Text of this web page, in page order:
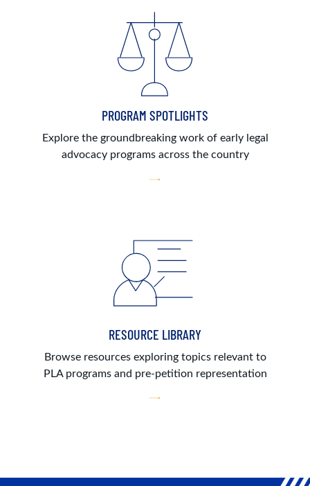
PROGRAM SPOTLIGHTS
Explore the groundbreaking work of early legal
advocacy programs across the country
RESOURCE LIBRARY
Browse resources exploring topics relevant to
PLA programs and pre-petition representation